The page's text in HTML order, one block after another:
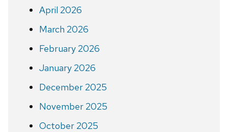
April 2026
March 2026
February 2026
January 2026
December 2025
November 2025
October 2025